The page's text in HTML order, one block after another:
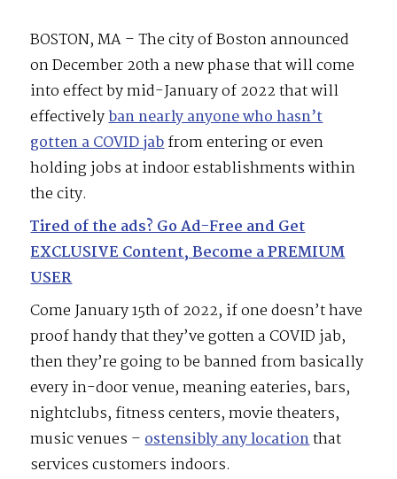
BOSTON, MA – The city of Boston announced
on December 20th a new phase that will come
into effect by mid-January of 2022 that will
effectivelyban nearly anyone who hasn’t
gotten a COVID jabfrom entering or even
holding jobs at indoor establishments within
the city.
Tired of the ads? Go Ad-Free and Get
EXCLUSIVE Content, Become a PREMIUM
USER
Come January 15th of 2022, if one doesn’t have
proof handy that they’ve gotten a COVID jab,
then they’re going to be banned from basically
every in-door venue, meaning eateries, bars,
nightclubs, fitness centers, movie theaters,
music venues –ostensibly any locationthat
services customers indoors.